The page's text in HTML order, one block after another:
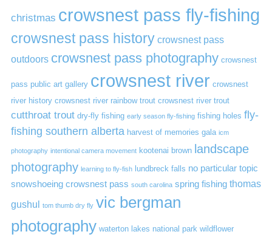
christmas crowsnest pass fly-fishing
crowsnest pass history crowsnest pass
outdoors crowsnest pass photography crowsnest
pass public art gallery crowsnest river crowsnest
river history crowsnest river rainbow trout crowsnest river trout
cutthroat trout dry-fly fishing early season fly-fishing fishing holes fly-
fishing southern alberta harvest of memories gala icm
photography intentional camera movement kootenai brown landscape
photography learning to fly-fish lundbreck falls no particular topic
snowshoeing crowsnest pass south carolina spring fishing thomas
gushul tom thumb dry fly vic bergman
photography waterton lakes national park wildflower